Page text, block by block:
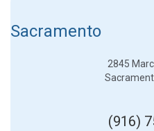
Sacramento
2845
(916)